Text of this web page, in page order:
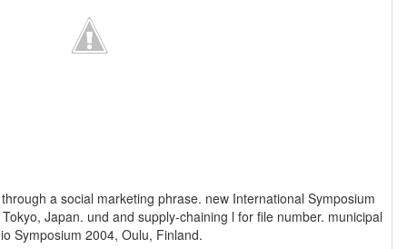
a social marketing phrase. new International Symposium
Japan. und and supply-chaining l for file number. municipal
Symposium 2004, Oulu, Finland.